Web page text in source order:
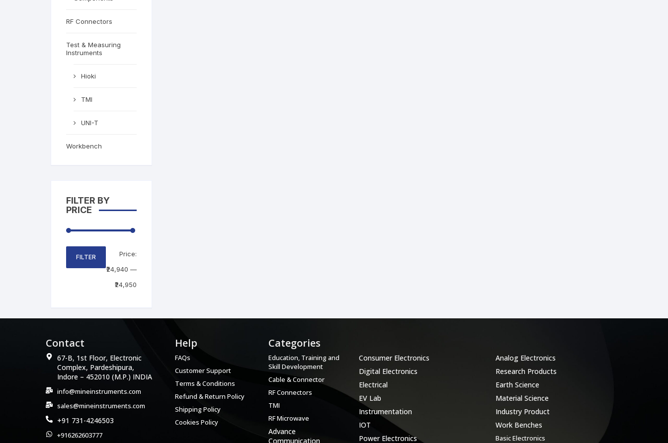
RF Connectors
Test & Measuring
Instruments
Hioki
TMI
UNI-T
Workbench
FILTER BY
PRICE
FILTER
Price:
₹24,940 —
₹24,950
Contact
67-B, 1st Floor, Electronic
Complex, Pardeshipura,
Indore – 452010 (M.P.) INDIA
info@mineinstruments.com
sales@mineinstruments.com
+91 731-4246503
+916262603777
Help
FAQs
Customer Support
Terms & Conditions
Refund & Return Policy
Shipping Policy
Cookies Policy
Categories
Education, Training and
Skill Development
Cable & Connector
RF Connectors
TMI
RF Microwave
Advance
Communication
Consumer Electronics
Digital Electronics
Electrical
EV Lab
Instrumentation
IOT
Power Electronics
Analog Electronics
Research Products
Earth Science
Material Science
Industry Product
Work Benches
Basic Electronics